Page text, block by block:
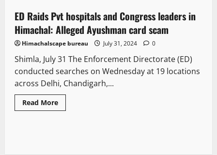
2 minutes read
ED Raids Pvt hospitals and Congress leaders in
Himachal: Alleged Ayushman card scam
Himachalscape bureau July 31, 2024 0
Shimla, July 31 The Enforcement Directorate (ED)
conducted searches on Wednesday at 19 locations
across Delhi, Chandigarh,...
Read More